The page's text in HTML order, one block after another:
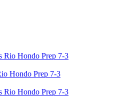
Hondo Prep 7-3